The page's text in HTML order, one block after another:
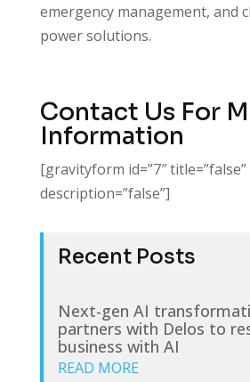
emergency management, and
power solutions.
Contact Us For
Information
[gravityform id=”7″ title=”false”
description=”false”]
Recent Posts
Next-gen AI
partners with Delos to
business with AI
READ MORE